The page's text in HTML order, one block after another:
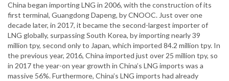
China began importing LNG in 2006, with the construction of its
first terminal, Guangdong Dapeng, by CNOOC. Just over one
decade later, in 2017, it became the second-largest importer of
LNG globally, surpassing South Korea, by importing nearly 39
million tpy, second only to Japan, which imported 84.2 million tpy. In
the previous year, 2016, China imported just over 25 million tpy, so
in 2017 the year-on year growth in China’s LNG imports was a
massive 56%. Furthermore, China’s LNG imports had already